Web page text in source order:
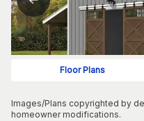
Floor Plans
Images/Plans copyrighted by
homeowner modifications.